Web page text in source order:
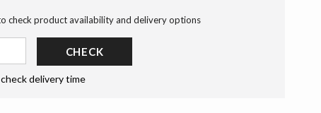
check product availability and delivery options
CHECK
delivery time